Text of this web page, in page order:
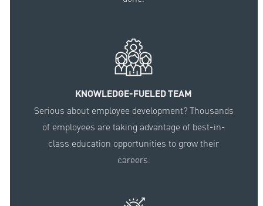
KNOWLEDGE-FUELED TEAM
Serious about employee development? Thousands
of employees are taking advantage of best-in-
class education opportunities to grow their
careers.